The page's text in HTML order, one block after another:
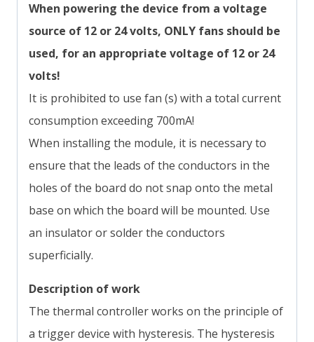
When powering the device from a voltage
source of 12 or 24 volts, ONLY fans should be
used, for an appropriate voltage of 12 or 24
volts!
It is prohibited to use fan (s) with a total current
consumption exceeding 700mA!
When installing the module, it is necessary to
ensure that the leads of the conductors in the
holes of the board do not snap onto the metal
base on which the board will be mounted. Use
an insulator or solder the conductors
superficially.
Description of work
The thermal controller works on the principle of
a trigger device with hysteresis. The hysteresis